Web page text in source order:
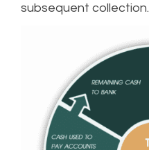
subsequent collection.